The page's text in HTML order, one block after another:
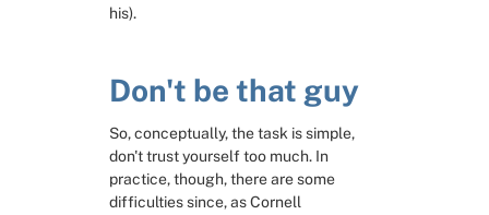
his).
Don't be that guy
So, conceptually, the task is simple,
don't trust yourself too much. In
practice, though, there are some
difficulties since, as Cornell